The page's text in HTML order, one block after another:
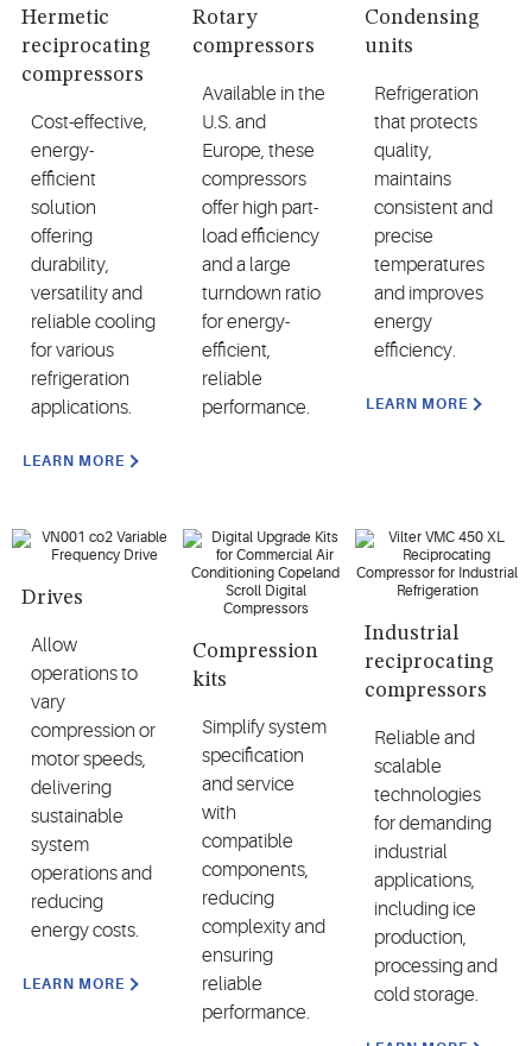
Hermetic
reciprocating
compressors
Cost-effective,
energy-
efficient
solution
offering
durability,
versatility and
reliable cooling
for various
refrigeration
applications.
LEARN MORE
Rotary
compressors
Available in the
U.S. and
Europe, these
compressors
offer high part-
load efficiency
and a large
turndown ratio
for energy-
efficient,
reliable
performance.
Condensing
units
Refrigeration
that protects
quality,
maintains
consistent and
precise
temperatures
and improves
energy
efficiency.
LEARN MORE
Drives
Allow
operations to
vary
compression or
motor speeds,
delivering
sustainable
system
operations and
reducing
energy costs.
LEARN MORE
Compression
kits
Simplify system
specification
and service
with
compatible
components,
reducing
complexity and
ensuring
reliable
performance.
Industrial
reciprocating
compressors
Reliable and
scalable
technologies
for demanding
industrial
applications,
including ice
production,
processing and
cold storage.